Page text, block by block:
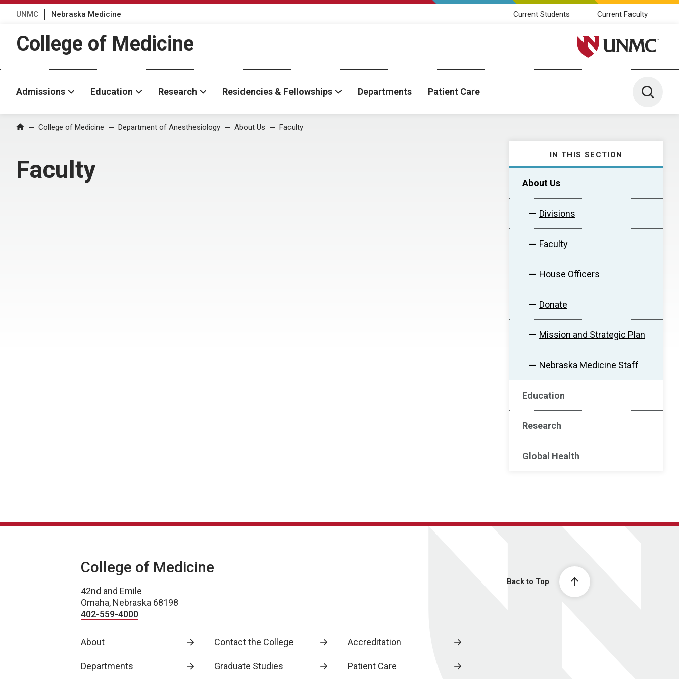
UNMC Nebraska Medicine Current Students Current Faculty
College of Medicine University of Nebraska
Admissions Education Research Residencies & Fellowships Departments Patient Care Toggle
Home College of Medicine Department of Anesthesiology About Us Faculty
Faculty
IN THIS SECTION
About Us
Divisions
Faculty
House Officers
Donate
Mission and Strategic Plan
Nebraska Medicine Staff
Education
Research
Global Health
Back to Top
College of Medicine
42nd and Emile
Omaha, Nebraska 68198
402-559-4000
About Contact the College Accreditation
Departments Graduate Studies Patient Care